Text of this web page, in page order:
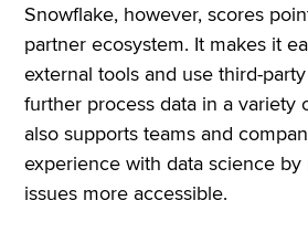
Snowflake, however, scores
partner ecosystem. It makes it
external tools and use third-
further process data in a variety
also supports teams and
experience with data science
issues more accessible.